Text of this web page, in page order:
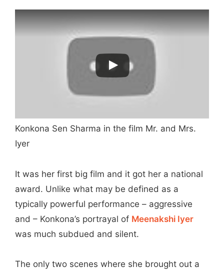
Konkona Sen Sharma in the film Mr. and Mrs.
Iyer
It was her first big film and it got her a national
award. Unlike what may be defined as a
typically powerful performance – aggressive
and – Konkona’s portrayal of Meenakshi Iyer
was much subdued and silent.
The only two scenes where she brought out a